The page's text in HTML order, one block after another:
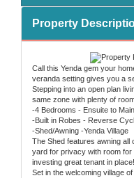
Property
Call this Yenda gem your
veranda setting gives you a
Stepping into an open plan
same zone with plenty of
-4 Bedrooms - Ensuite to Main
-Built in Robes - Reverse
-Shed/Awning -Yenda Village
The Shed features awning
yard for privacy with room
investing great tenant in place!
Set in the welcoming village